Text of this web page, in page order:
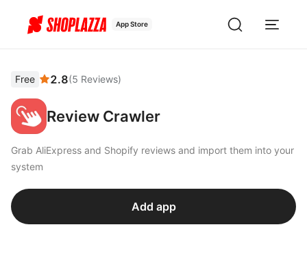
App Store
Free 2.8(5 Reviews)
Review Crawler
Grab AliExpress and Shopify reviews and import them into your
system
Add app